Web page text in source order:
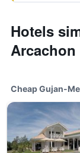
Hotels
Arcachon
Cheap Gujan-